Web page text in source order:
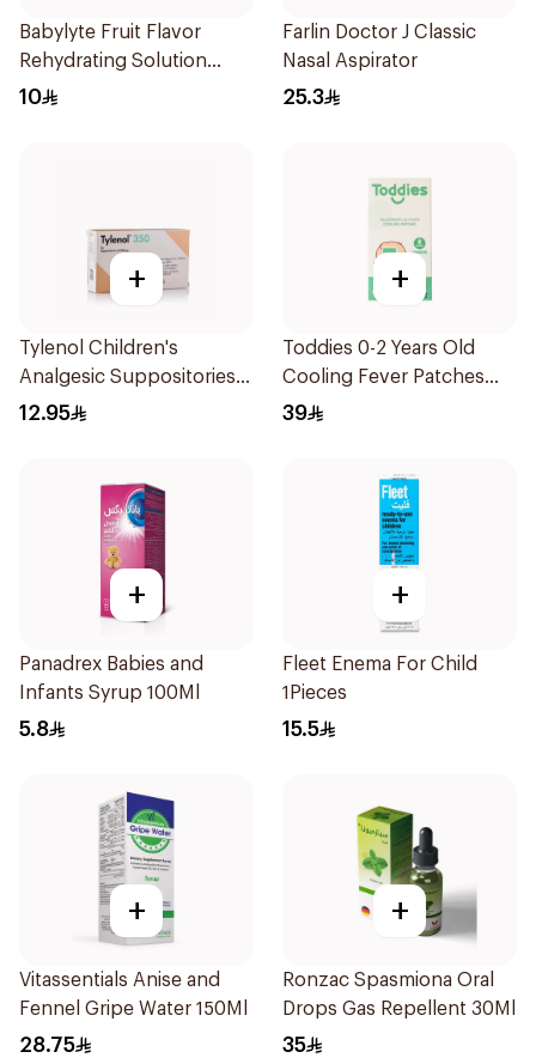
Babylyte Fruit Flavor
Rehydrating Solution
240Ml
10
Farlin Doctor J Classic
Nasal Aspirator
25.3
+
Tylenol Children's
Analgesic Suppositories
10Pieces
12.95
+
Toddies 0-2 Years Old
Cooling Fever Patches
1Box
39
+
Panadrex Babies and
Infants Syrup 100Ml
5.8
+
Fleet Enema For Child
1Pieces
15.5
+
Vitassentials Anise and
Fennel Gripe Water 150Ml
28.75
+
Ronzac Spasmiona Oral
Drops Gas Repellent 30Ml
35